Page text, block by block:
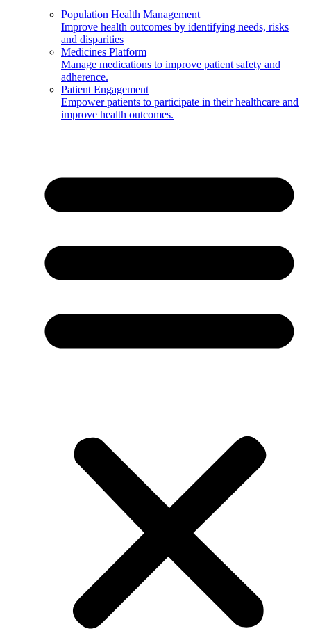
Population Health Management
Improve health outcomes by identifying needs, risks
and disparities
Medicines Platform
Manage medications to improve patient safety and
adherence.
Patient Engagement
Empower patients to participate in their healthcare and
improve health outcomes.